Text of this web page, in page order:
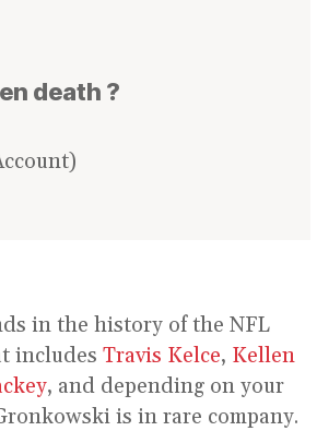
death ?
in the history of the NFL
includes Travis Kelce, Kellen
, and depending on your
is in rare company.